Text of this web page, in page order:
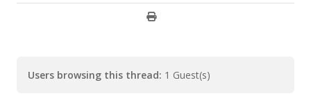
Users browsing this thread: 1 Guest(s)